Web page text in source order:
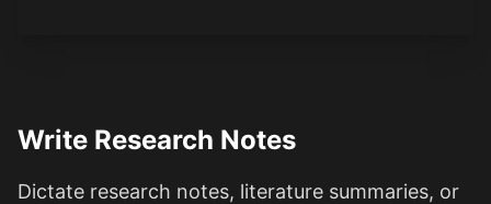
Write Research Notes
Dictate research notes, literature summaries, or